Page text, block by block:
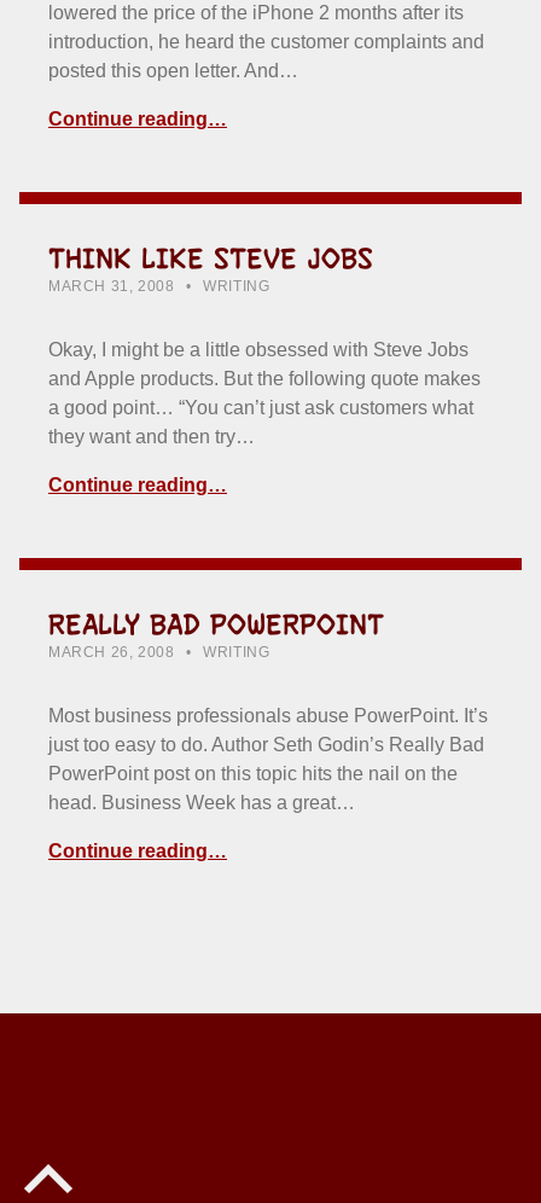
lowered the price of the iPhone 2 months after its
introduction, he heard the customer complaints and
posted this open letter. And…
Continue reading…
THINK LIKE STEVE JOBS
POSTED ON:
MARCH 31, 2008 WRITTEN BY:
HOWARD YERMISH
WRITING
Okay, I might be a little obsessed with Steve Jobs
and Apple products. But the following quote makes
a good point… “You can’t just ask customers what
they want and then try…
Continue reading…
REALLY BAD POWERPOINT
POSTED ON:
MARCH 26, 2008 WRITTEN BY:
HOWARD YERMISH
WRITING
Most business professionals abuse PowerPoint. It’s
just too easy to do. Author Seth Godin’s Really Bad
PowerPoint post on this topic hits the nail on the
head. Business Week has a great…
Continue reading…